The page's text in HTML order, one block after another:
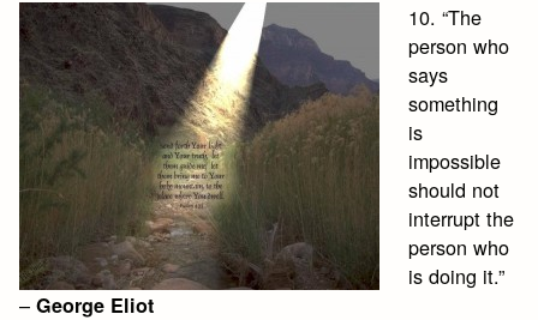
10. “The
person who
says
something
is
impossible
should not
interrupt the
person who
is doing it.”
–George Eliot